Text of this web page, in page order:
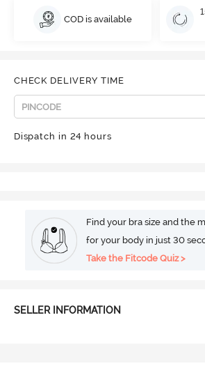
COD is available
CHECK DELIVERY TIME
Dispatch in 24 hours
Find your bra size and the
for your body in just 30
Take the Fitcode Quiz >
SELLER INFORMATION